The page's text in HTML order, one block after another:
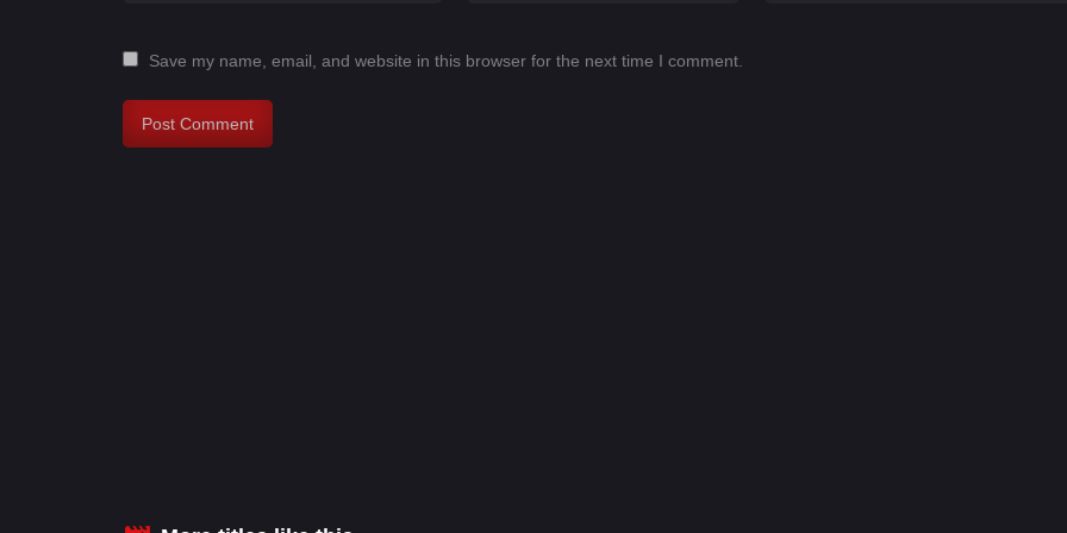
Save my name, email, and website in this browser for the next time I comment.